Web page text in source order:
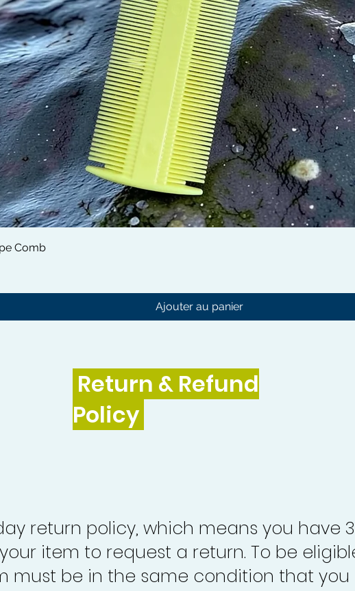
Comb
Ajouter au panier
Return & Refund
Policy
return policy, which means you have
item to request a return. To be
must be in the same condition that you